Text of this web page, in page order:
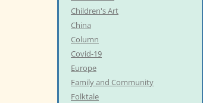
Children's Art
China
Column
Covid-19
Europe
Family and Community
Folktale